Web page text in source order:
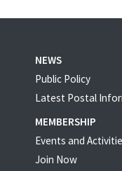
NEWS
Public Policy
Latest Postal
MEMBERSHIP
Events and
Join Now